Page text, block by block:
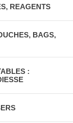
REAGENTS
BAGS,
: